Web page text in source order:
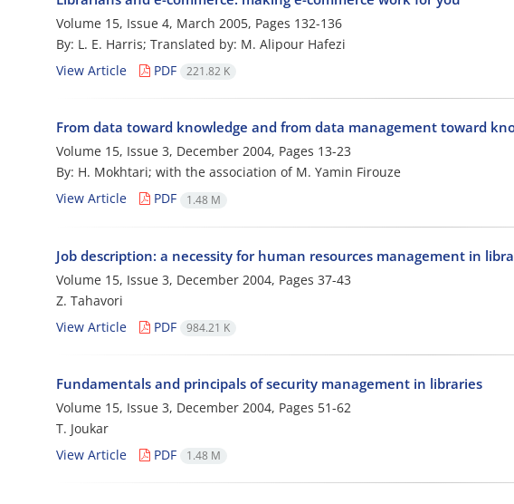
Volume 15, Issue 4, March 2005, Pages 132-136
By: L. E. Harris; Translated by: M. Alipour Hafezi
View Article
PDF 221.82 K
From data toward knowledge and from data management toward
Volume 15, Issue 3, December 2004, Pages 13-23
By: H. Mokhtari; with the association of M. Yamin Firouze
View Article
PDF 1.48 M
Job description: a necessity for human resources management in
Volume 15, Issue 3, December 2004, Pages 37-43
Z. Tahavori
View Article
PDF 984.21 K
Fundamentals and principals of security management in libraries
Volume 15, Issue 3, December 2004, Pages 51-62
T. Joukar
View Article
PDF 1.48 M